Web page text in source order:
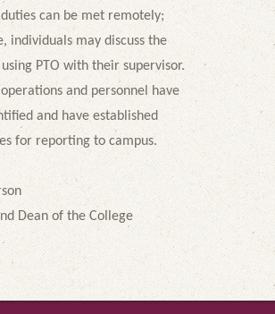
can be met remotely;
individuals may discuss the
PTO with their supervisor.
operations and personnel have
and have established
for reporting to campus.
Dean of the College